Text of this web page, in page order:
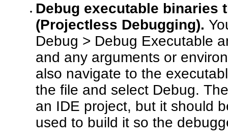
Debug executable binaries
(Projectless Debugging).
Debug > Debug Executable
and any arguments or
also navigate to the
the file and select Debug.
an IDE project, but it should
used to build it so the